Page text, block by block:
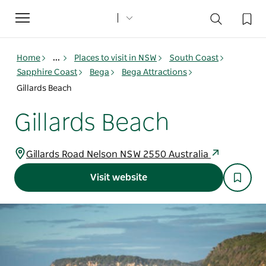
Toggle
navigation
Home ... Places to visit in NSW
South Coast
Sapphire Coast
Bega
Bega Attractions
Gillards Beach
Gillards Beach
Gillards Road Nelson NSW 2550 Australia
Visit website